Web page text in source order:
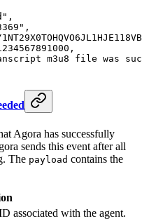
,
,
,
m3u8 file was
Agora has successfully
sends this event after all
The payload contains the
associated with the agent.